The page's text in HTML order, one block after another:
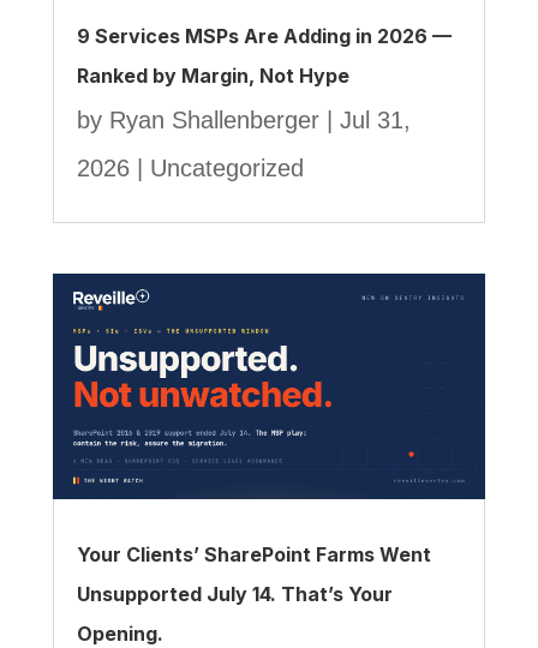
9 Services MSPs Are Adding in 2026 —
Ranked by Margin, Not Hype
by Ryan Shallenberger| Jul 31,
2026| Uncategorized
Your Clients’ SharePoint Farms Went
Unsupported July 14. That’s Your
Opening.